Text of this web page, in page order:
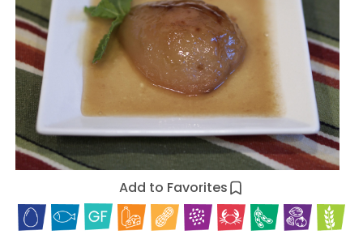
Add to Favorites